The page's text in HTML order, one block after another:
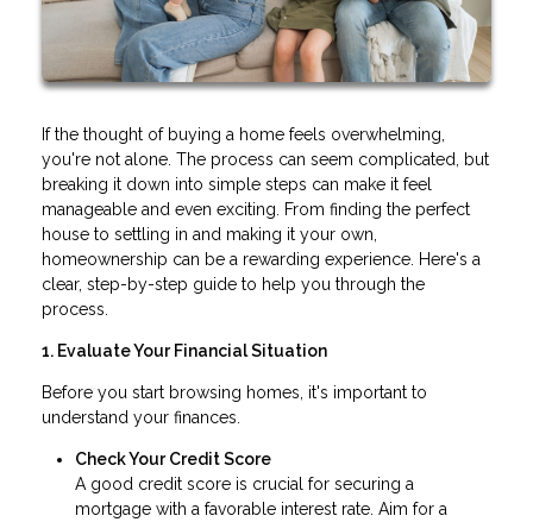
If the thought of buying a home feels overwhelming,
you're not alone. The process can seem complicated, but
breaking it down into simple steps can make it feel
manageable and even exciting. From finding the perfect
house to settling in and making it your own,
homeownership can be a rewarding experience. Here's a
clear, step-by-step guide to help you through the
process.
1. Evaluate Your Financial Situation
Before you start browsing homes, it's important to
understand your finances.
Check Your Credit Score
A good credit score is crucial for securing a
mortgage with a favorable interest rate. Aim for a